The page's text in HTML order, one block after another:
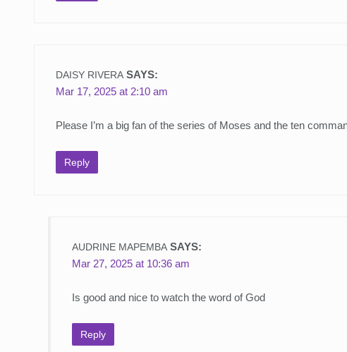
DAISY RIVERA SAYS:
Mar 17, 2025 at 2:10 am
Please I’m a big fan of the series of Moses and the ten
Reply
AUDRINE MAPEMBA SAYS:
Mar 27, 2025 at 10:36 am
Is good and nice to watch the word of God
Reply